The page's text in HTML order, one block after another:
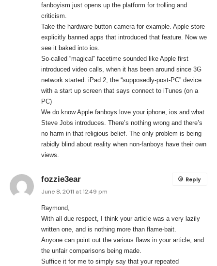
fanboyism just opens up the platform for trolling and
criticism.
Take the hardware button camera for example. Apple store
explicitly banned apps that introduced that feature. Now we
see it baked into ios.
So-called “magical” facetime sounded like Apple first
introduced video calls, when it has been around since 3G
network started. iPad 2, the “supposedly-post-PC” device
with a start up screen that says connect to iTunes (on a
PC)
We do know Apple fanboys love your iphone, ios and what
Steve Jobs introduces. There’s nothing wrong and there’s
no harm in that religious belief. The only problem is being
rabidly blind about reality when non-fanboys have their own
views.
fozzie3ear
June 8, 2011 at 12:49 pm
Raymond,
With all due respect, I think your article was a very lazily
written one, and is nothing more than flame-bait.
Anyone can point out the various flaws in your article, and
the unfair comparisons being made.
Suffice it for me to simply say that your repeated
Reply